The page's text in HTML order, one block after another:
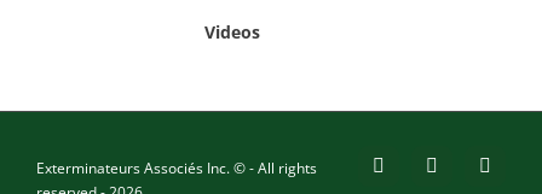
Videos
Exterminateurs Associés Inc. © - All rights
FacebookYouTube
X